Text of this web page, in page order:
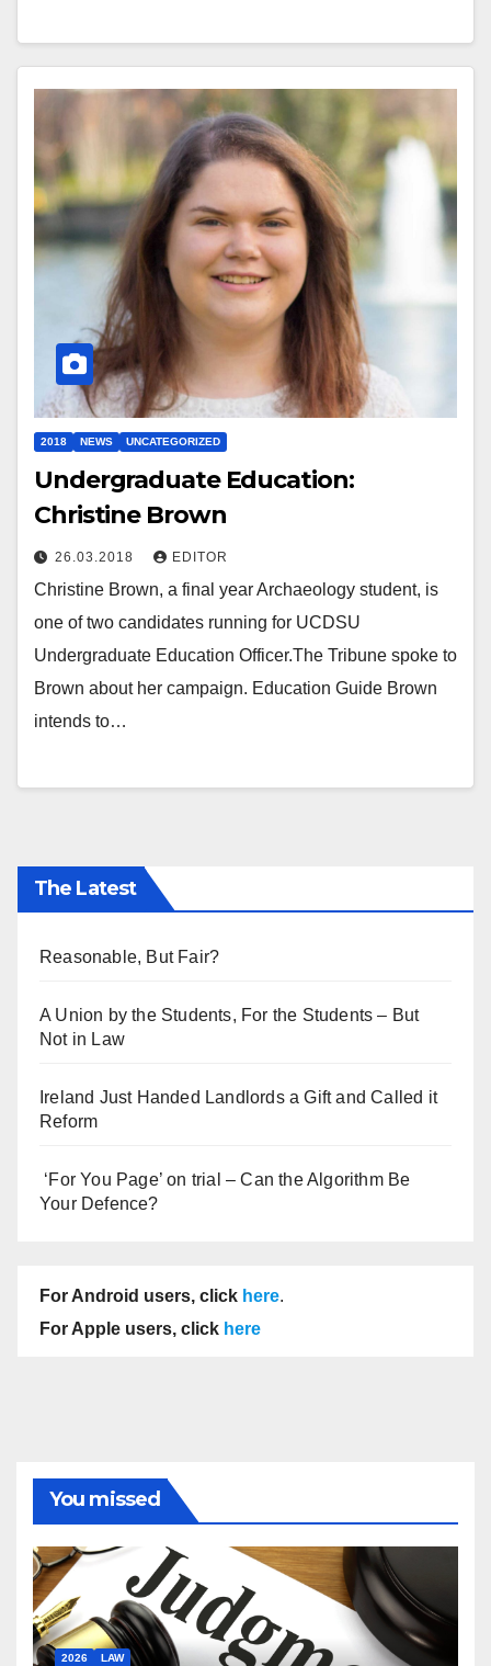
2018 NEWS UNCATEGORIZED
Undergraduate Education:
Christine Brown
26.03.2018 EDITOR
Christine Brown, a final year Archaeology student, is
one of two candidates running for UCDSU
Undergraduate Education Officer.The Tribune spoke to
Brown about her campaign. Education Guide Brown
intends to…
The Latest
Reasonable, But Fair?
A Union by the Students, For the Students – But
Not in Law
Ireland Just Handed Landlords a Gift and Called it
Reform
‘For You Page’ on trial – Can the Algorithm Be
Your Defence?
For Android users, click here.
For Apple users, click here
You missed
2026 LAW